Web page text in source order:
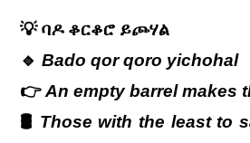
💡ባዶ ቆርቆሮ ይጮሃል
🔹Bado qor qoro yichohal
👉An empty barrel makes
🛢 Those with the least to